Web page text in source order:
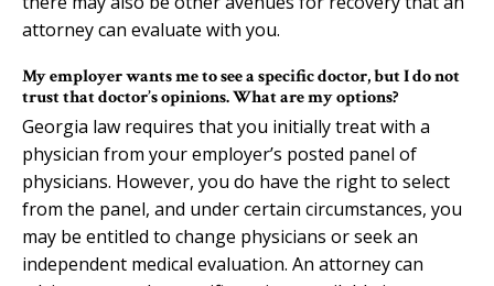
attorney can evaluate with you.
My employer wants me to see a specific doctor, but I do not
trust that doctor’s opinions. What are my options?
Georgia law requires that you initially treat with a
physician from your employer’s posted panel of
physicians. However, you do have the right to select
from the panel, and under certain circumstances, you
may be entitled to change physicians or seek an
independent medical evaluation. An attorney can